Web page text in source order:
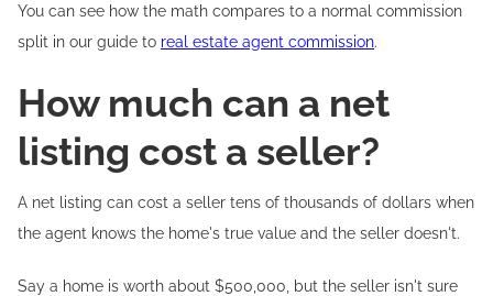
You can see how the math compares to a normal commission
split in our guide to real estate agent commission.
How much can a net
listing cost a seller?
A net listing can cost a seller tens of thousands of dollars when
the agent knows the home's true value and the seller doesn't.
Say a home is worth about $500,000, but the seller isn't sure